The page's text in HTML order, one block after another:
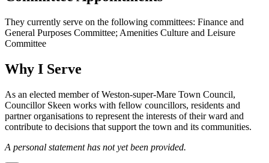
They currently serve on the following committees: Finance and
General Purposes Committee; Amenities Culture and Leisure
Committee
Why I Serve
As an elected member of Weston-super-Mare Town Council,
Councillor Skeen works with fellow councillors, residents and
partner organisations to represent the interests of their ward and
contribute to decisions that support the town and its communities.
A personal statement has not yet been provided.